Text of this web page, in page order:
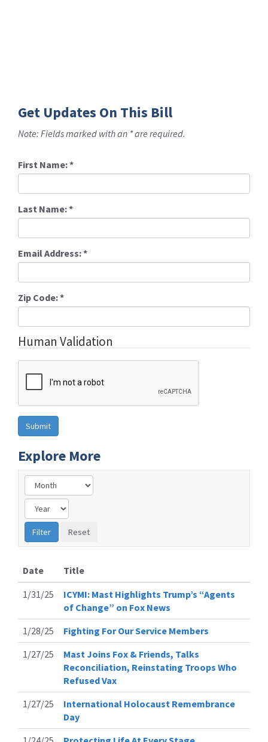
Get Updates On This Bill
Note: Fields marked with an * are required.
First Name:*
Last Name:*
Email Address:*
Zip Code:*
Human Validation
Explore More
Date
Title
1/31/25
ICYMI: Mast Highlights Trump’s “Agents
of Change” on Fox News
1/28/25
Fighting For Our Service Members
1/27/25
Mast Joins Fox & Friends, Talks
Reconciliation, Reinstating Troops Who
Refused Vax
1/27/25
International Holocaust Remembrance
Day